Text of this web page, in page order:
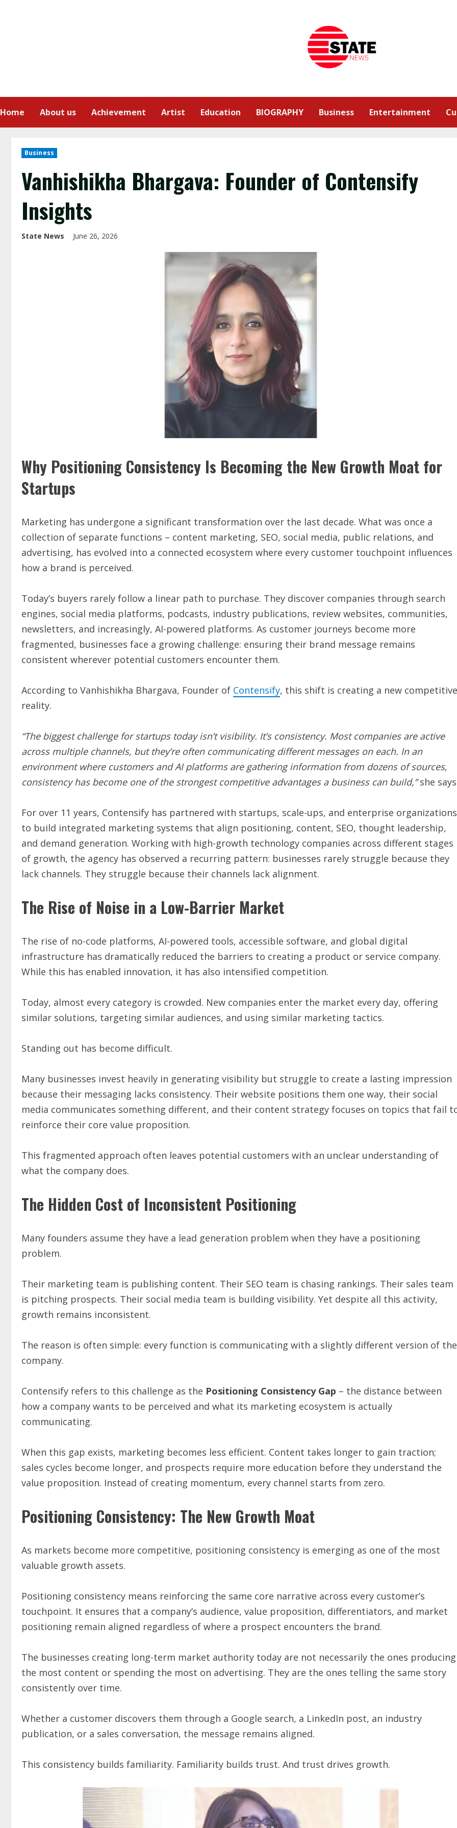
Home About us Achievement Artist Education BIOGRAPHY Business Entertainment
Business
Vanhishikha Bhargava: Founder of Contensify
Insights
State News June 26, 2026
Why Positioning Consistency Is Becoming the New Growth Moat for
Startups
Marketing has undergone a significant transformation over the last decade. What was once a
collection of separate functions – content marketing, SEO, social media, public relations, and
advertising, has evolved into a connected ecosystem where every customer touchpoint influences
how a brand is perceived.
Today’s buyers rarely follow a linear path to purchase. They discover companies through search
engines, social media platforms, podcasts, industry publications, review websites, communities,
newsletters, and increasingly, AI-powered platforms. As customer journeys become more
fragmented, businesses face a growing challenge: ensuring their brand message remains
consistent wherever potential customers encounter them.
According to Vanhishikha Bhargava, Founder of Contensify, this shift is creating a new competitive
reality.
“The biggest challenge for startups today isn’t visibility. It’s consistency. Most companies are active
across multiple channels, but they’re often communicating different messages on each. In an
environment where customers and AI platforms are gathering information from dozens of sources,
consistency has become one of the strongest competitive advantages a business can build,”she
For over 11 years, Contensify has partnered with startups, scale-ups, and enterprise organizations
to build integrated marketing systems that align positioning, content, SEO, thought leadership,
and demand generation. Working with high-growth technology companies across different stages
of growth, the agency has observed a recurring pattern: businesses rarely struggle because they
lack channels. They struggle because their channels lack alignment.
The Rise of Noise in a Low-Barrier Market
The rise of no-code platforms, AI-powered tools, accessible software, and global digital
infrastructure has dramatically reduced the barriers to creating a product or service company.
While this has enabled innovation, it has also intensified competition.
Today, almost every category is crowded. New companies enter the market every day, offering
similar solutions, targeting similar audiences, and using similar marketing tactics.
Standing out has become difficult.
Many businesses invest heavily in generating visibility but struggle to create a lasting impression
because their messaging lacks consistency. Their website positions them one way, their social
media communicates something different, and their content strategy focuses on topics that fail
reinforce their core value proposition.
This fragmented approach often leaves potential customers with an unclear understanding of
what the company does.
The Hidden Cost of Inconsistent Positioning
Many founders assume they have a lead generation problem when they have a positioning
problem.
Their marketing team is publishing content. Their SEO team is chasing rankings. Their sales team
is pitching prospects. Their social media team is building visibility. Yet despite all this activity,
growth remains inconsistent.
The reason is often simple: every function is communicating with a slightly different version of the
company.
Contensify refers to this challenge as the Positioning Consistency Gap – the distance between
how a company wants to be perceived and what its marketing ecosystem is actually
communicating.
When this gap exists, marketing becomes less efficient. Content takes longer to gain traction;
sales cycles become longer, and prospects require more education before they understand the
value proposition. Instead of creating momentum, every channel starts from zero.
Positioning Consistency: The New Growth Moat
As markets become more competitive, positioning consistency is emerging as one of the most
valuable growth assets.
Positioning consistency means reinforcing the same core narrative across every customer’s
touchpoint. It ensures that a company’s audience, value proposition, differentiators, and market
positioning remain aligned regardless of where a prospect encounters the brand.
The businesses creating long-term market authority today are not necessarily the ones producing
the most content or spending the most on advertising. They are the ones telling the same story
consistently over time.
Whether a customer discovers them through a Google search, a LinkedIn post, an industry
publication, or a sales conversation, the message remains aligned.
This consistency builds familiarity. Familiarity builds trust. And trust drives growth.